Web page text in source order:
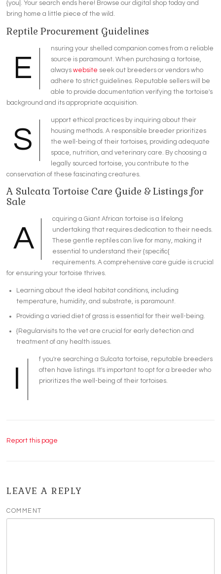
{you|. Your search ends here! Browse our digital shop today and
bring home a little piece of the wild.
Reptile Procurement Guidelines
E
nsuring your shelled companion comes from a reliable
source is paramount. When purchasing a tortoise,
alwayswebsite seek out breeders or vendors who
adhere to strict guidelines. Reputable sellers will be
able to provide documentation verifying the tortoise's
background and its appropriate acquisition.
S
upport ethical practices by inquiring about their
housing methods. A responsible breeder prioritizes
the well-being of their tortoises, providing adequate
space, nutrition, and veterinary care. By choosing a
legally sourced tortoise, you contribute to the
conservation of these fascinating creatures.
A Sulcata Tortoise Care Guide & Listings for
Sale
A
cquiring a Giant African tortoise is a lifelong
undertaking that requires dedication to their needs.
These gentle reptiles can live for many, making it
essential to understand their {specific{
requirements. A comprehensive care guide is crucial
for ensuring your tortoise thrives.
Learning about the ideal habitat conditions, including
temperature, humidity, and substrate, is paramount.
Providing a varied diet of grass is essential for their well-being.
{Regularvisits to the vet are crucial for early detection and
treatment of any health issues.
f you're searching a Sulcata tortoise, reputable breeders
often have listings. It's important to opt for a breeder who
prioritizes the well-being of their tortoises.
Report this page
LEAVE A REPLY
COMMENT